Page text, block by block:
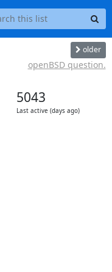
older
openBSD question.
5043
Last active (days ago)